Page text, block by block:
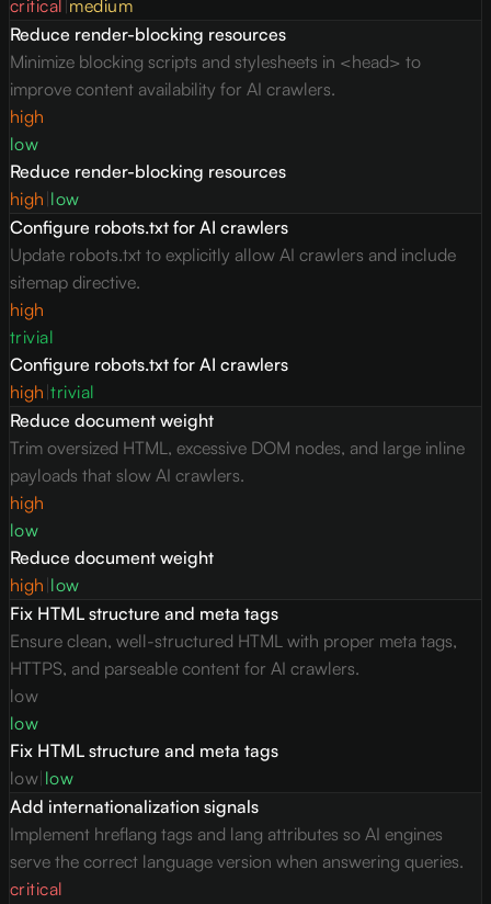
critical medium
Reduce render-blocking resources
Minimize blocking scripts and stylesheets in <head> to
improve content availability for AI crawlers.
high
low
Reduce render-blocking resources
high low
Configure robots.txt for AI crawlers
Update robots.txt to explicitly allow AI crawlers and include
sitemap directive.
high
trivial
Configure robots.txt for AI crawlers
high |trivial
Reduce document weight
Trim oversized HTML, excessive DOM nodes, and large inline
payloads that slow AI crawlers.
high
low
Reduce document weight
high low
Fix HTML structure and meta tags
Ensure clean, well-structured HTML with proper meta tags,
HTTPS, and parseable content for AI crawlers.
low
low
Fix HTML structure and meta tags
low low
Add internationalization signals
Implement hreflang tags and lang attributes so AI engines
serve the correct language version when answering queries.
critical